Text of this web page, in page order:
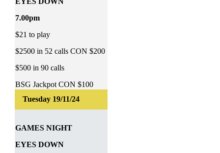
7.00pm
$21 to play
$2500 in 52 calls CON $200
$500 in 90 calls
BSG Jackpot CON $100
GAMES NIGHT
EYES DOWN